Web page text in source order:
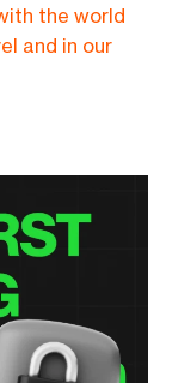
the world
and in our